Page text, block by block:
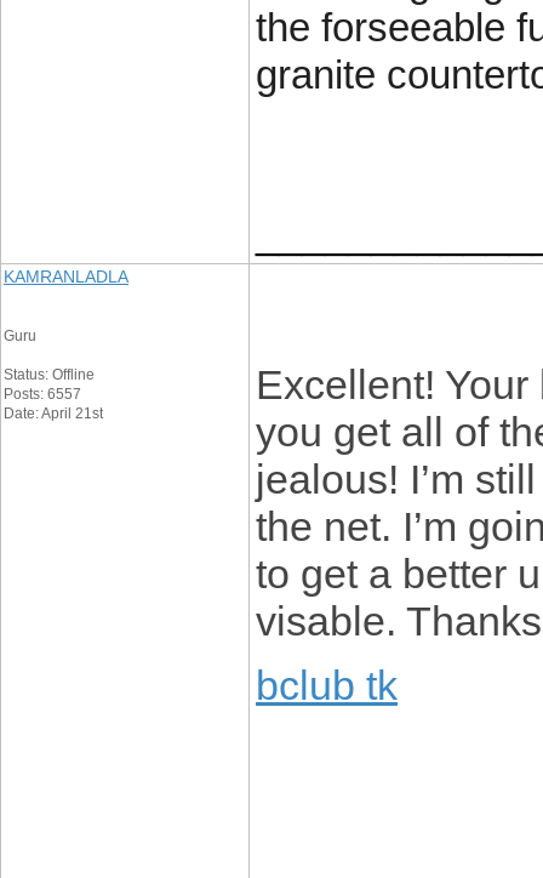
the forseeable
granite
KAMRANLADLA
Guru
Status: Offline
Posts: 6557
Date: April 21st
Excellent!
you get all of
jealous! I’m
the net. I’m
to get a better
visable.
bclub tk